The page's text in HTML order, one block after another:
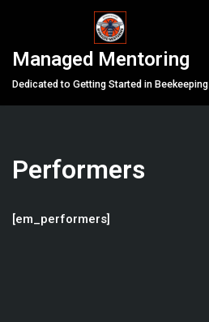
to
content
Managed Mentoring
Dedicated to Getting Started in Beekeeping
Performers
[em_performers]